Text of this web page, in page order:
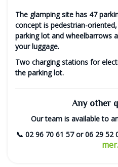
The glamping site has 47
concept is pedestrian-
parking lot and wheelbarrows
your luggage.
Two charging stations for
the parking lot.
Any other
Our team is available to
📞 02 96 70 61 57or06 29 52